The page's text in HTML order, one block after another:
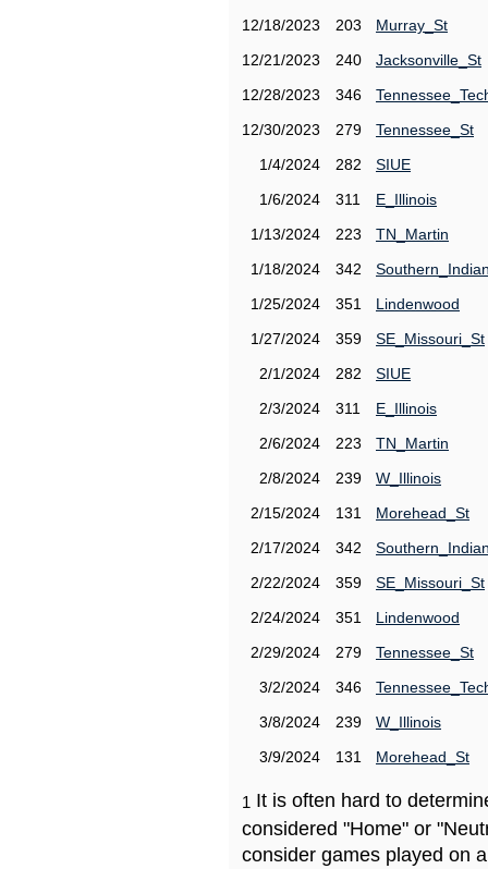
12/18/2023
203
Murray_St
12/21/2023
240
Jacksonville_St
12/28/2023
346
12/30/2023
279
Tennessee_St
1/4/2024
282
SIUE
1/6/2024
311
E_Illinois
1/13/2024
223
TN_Martin
1/18/2024
342
1/25/2024
351
Lindenwood
1/27/2024
359
SE_Missouri_St
2/1/2024
282
SIUE
2/3/2024
311
E_Illinois
2/6/2024
223
TN_Martin
2/8/2024
239
W_Illinois
2/15/2024
131
Morehead_St
2/17/2024
342
2/22/2024
359
SE_Missouri_St
2/24/2024
351
Lindenwood
2/29/2024
279
Tennessee_St
3/2/2024
346
3/8/2024
239
W_Illinois
3/9/2024
131 Morehead_St
1 It is often hard to
considered "Home" or
consider games played on